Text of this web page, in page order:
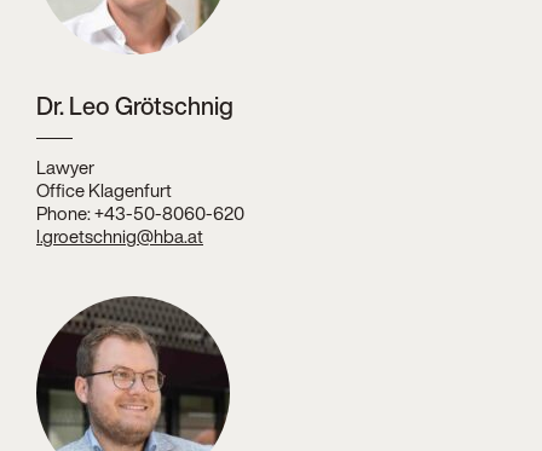
Dr. Leo Grötschnig
Lawyer
Office Klagenfurt
Phone: +43-50-8060-620
l.groetschnig@hba.at